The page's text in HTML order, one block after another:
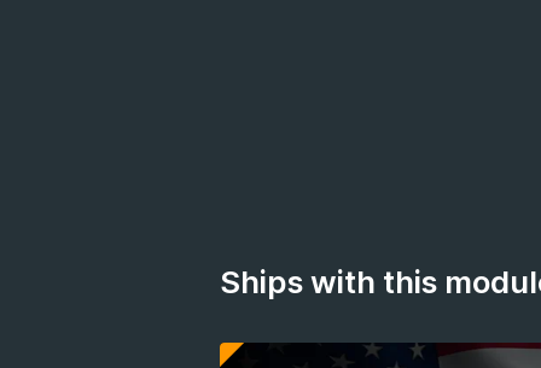
Ships with this